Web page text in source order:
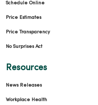
Schedule Online
Price Estimates
Price Transparency
No Surprises Act
Resources
News Releases
Workplace Health